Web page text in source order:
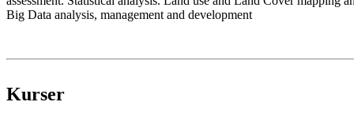
Big Data analysis, management and development
Kurser